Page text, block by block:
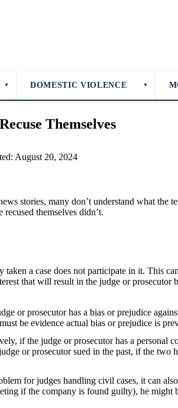
▼ DOMESTIC VIOLENCE ▼
Themselves
August 20, 2024
stories, many don’t understand what the
themselves didn’t.
a case does not participate in it. This
that will result in the judge or
or prosecutor has a bias or prejudice
be evidence actual bias or prejudice is
if the judge or prosecutor has a personal
or prosecutor sued in the past, if the
for judges handling civil cases, it can
if the company is found guilty), he might